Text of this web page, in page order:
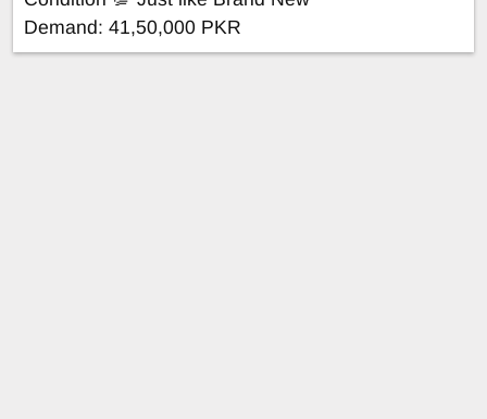
Demand: 41,50,000 PKR